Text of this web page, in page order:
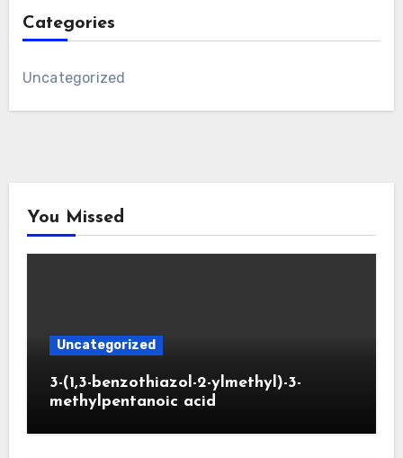
Categories
Uncategorized
You Missed
Uncategorized
3-(1,3-benzothiazol-2-ylmethyl)-3-
methylpentanoic acid